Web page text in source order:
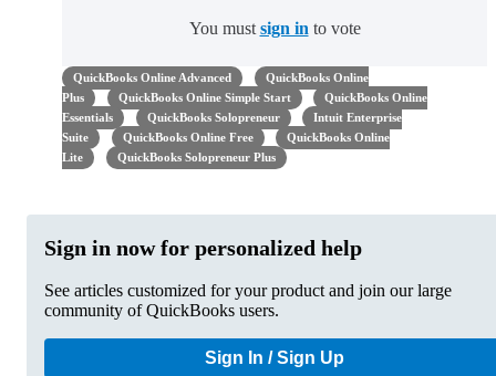
You must sign in to vote
QuickBooks Online Advanced
QuickBooks Online
Plus
QuickBooks Online Simple Start
QuickBooks Online
Essentials
QuickBooks Solopreneur
Intuit Enterprise
Suite
QuickBooks Online Free
QuickBooks Online
Lite
QuickBooks Solopreneur Plus
Sign in now for personalized help
See articles customized for your product and join our large
community of QuickBooks users.
Sign In / Sign Up